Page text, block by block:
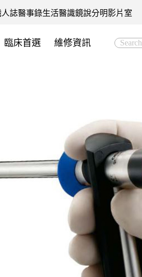
人誌醫事錄生活醫識鏡說分明影片室
臨床首選 維修資訊 Search